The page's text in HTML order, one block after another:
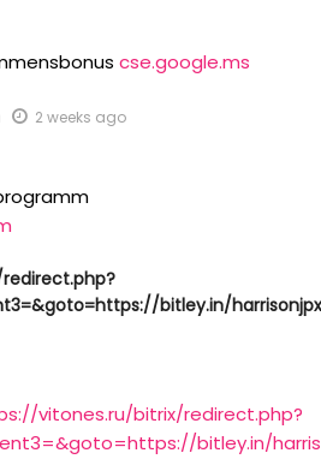
cse.google.ms
2 weeks ago
bitley.in/
vitones.ru/bitrix/redirect.php?
bitley.in/